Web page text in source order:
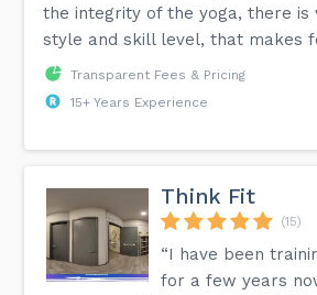
the integrity of the yoga, there is
style and skill level, that makes
Transparent Fees & Pricing
15+ Years Experience
Think Fit
(15)
“I have been
for a few years